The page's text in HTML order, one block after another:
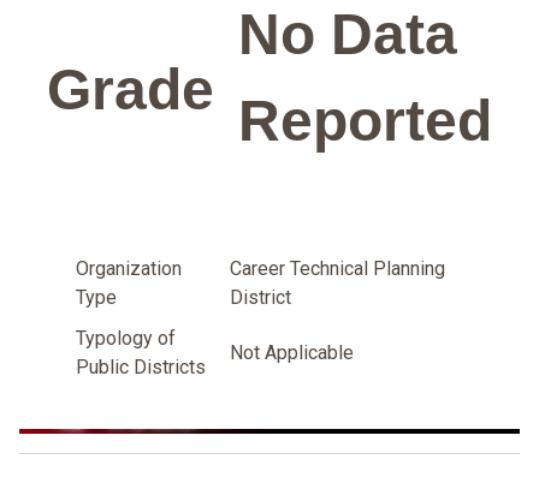
Grade
No Data
Reported
Organization
Type
Career Technical Planning
District
Typology of
Public Districts
Not Applicable